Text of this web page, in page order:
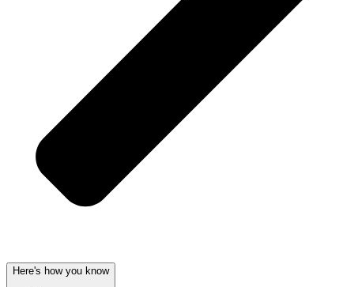
Here's how you know